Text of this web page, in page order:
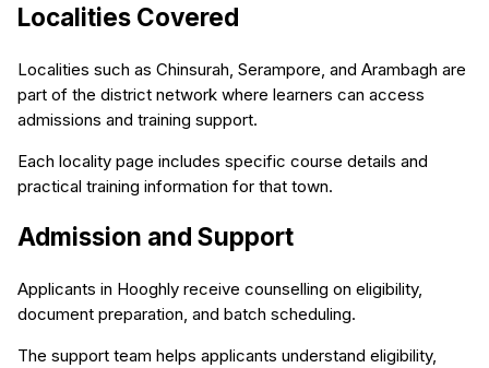
Localities Covered
Localities such as Chinsurah, Serampore, and Arambagh are
part of the district network where learners can access
admissions and training support.
Each locality page includes specific course details and
practical training information for that town.
Admission and Support
Applicants in Hooghly receive counselling on eligibility,
document preparation, and batch scheduling.
The support team helps applicants understand eligibility,